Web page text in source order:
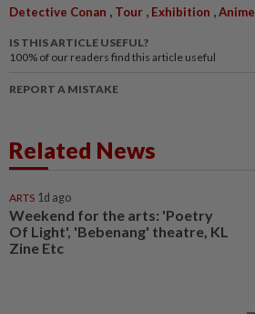
Detective Conan , Tour , Exhibition ,Anime
IS THIS ARTICLE USEFUL?
100% of our readers find this article useful
REPORT A MISTAKE
Related News
ARTS 1d ago
Weekend for the arts: 'Poetry
Of Light', 'Bebenang' theatre, KL
Zine Etc